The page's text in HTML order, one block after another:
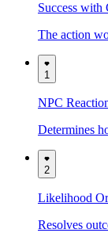
Success with
The action
1
NPC
Determines
2
Likelihood
Resolves